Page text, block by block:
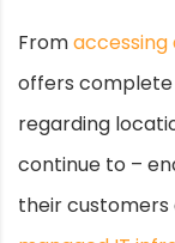
Fromaccessing
offers
regarding
continue to –
their customers